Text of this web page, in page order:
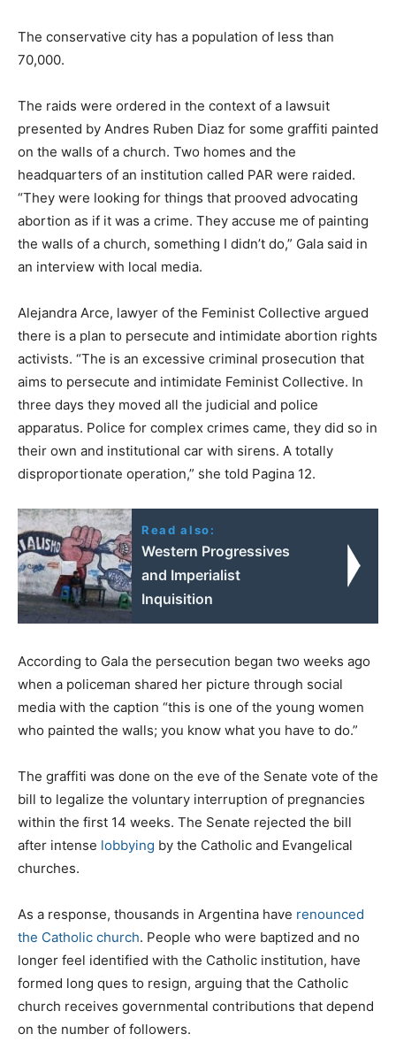
The conservative city has a population of less than
70,000.
The raids were ordered in the context of a lawsuit
presented by Andres Ruben Diaz for some graffiti painted
on the walls of a church. Two homes and the
headquarters of an institution called PAR were raided.
“They were looking for things that prooved advocating
abortion as if it was a crime. They accuse me of painting
the walls of a church, something I didn’t do,” Gala said in
an interview with local media.
Alejandra Arce, lawyer of the Feminist Collective argued
there is a plan to persecute and intimidate abortion rights
activists. “The is an excessive criminal prosecution that
aims to persecute and intimidate Feminist Collective. In
three days they moved all the judicial and police
apparatus. Police for complex crimes came, they did so in
their own and institutional car with sirens. A totally
disproportionate operation,” she told Pagina 12.
Read also:
Western Progressives
and Imperialist
Inquisition
According to Gala the persecution began two weeks ago
when a policeman shared her picture through social
media with the caption “this is one of the young women
who painted the walls; you know what you have to do.”
The graffiti was done on the eve of the Senate vote of the
bill to legalize the voluntary interruption of pregnancies
within the first 14 weeks. The Senate rejected the bill
after intense lobbying by the Catholic and Evangelical
churches.
As a response, thousands in Argentina have renounced
the Catholic church. People who were baptized and no
longer feel identified with the Catholic institution, have
formed long ques to resign, arguing that the Catholic
church receives governmental contributions that depend
on the number of followers.